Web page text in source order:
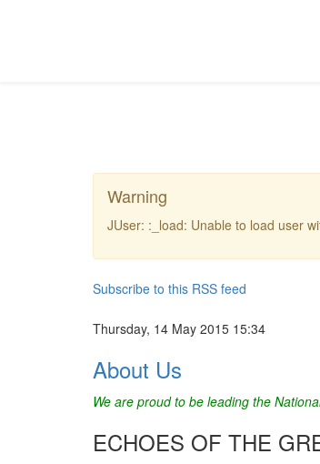
Warning
JUser: :_load: Unable to load user
Subscribe to this RSS feed
Thursday, 14 May 2015 15:34
About Us
We are proud to be leading the
ECHOES OF THE